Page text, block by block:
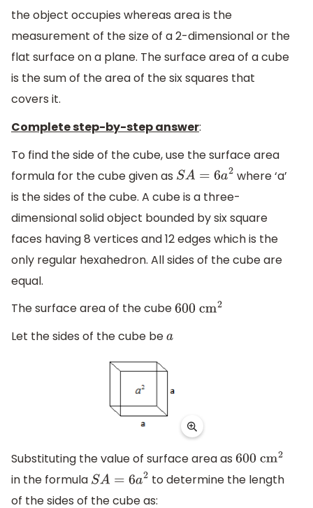
the object occupies whereas area is the
measurement of the size of a 2-dimensional or the
flat surface on a plane. The surface area of a cube
is the sum of the area of the six squares that
covers it.
Complete step-by-step answer:
To find the side of the cube, use the surface area
formula for the cube given as
SA =6 a2
where ‘a’
is the sides of the cube. A cube is a three-
dimensional solid object bounded by six square
faces having 8 vertices and 12 edges which is the
only regular hexahedron. All sides of the cube are
equal.
The surface area of the cube600 cm2
Let the sides of the cube bea
Substituting the value of surface area as 600 cm2
in the formula
SA =6 a2
to determine the length
of the sides of the cube as: